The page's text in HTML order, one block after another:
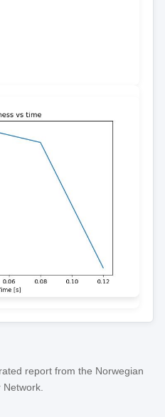
report from the Norwegian
Network.